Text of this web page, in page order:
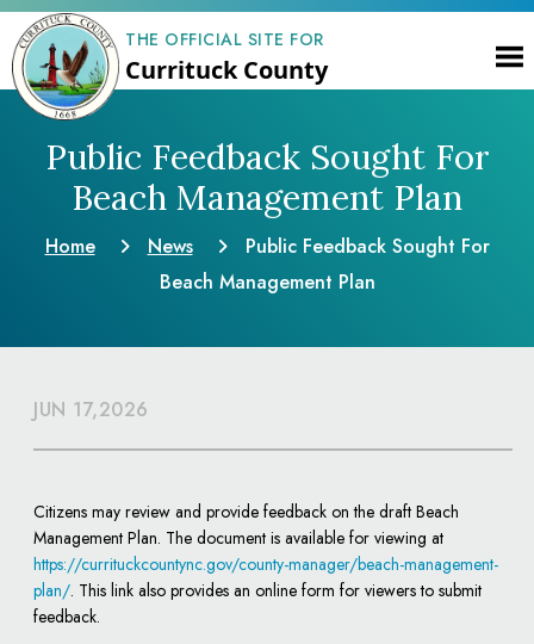
THE OFFICIAL SITE FOR
Currituck County
Public Feedback Sought For
Beach Management Plan
Home News
Public Feedback Sought For
Beach Management Plan
JUN 17,2026
Citizens may review and provide feedback on the draft Beach
Management Plan. The document is available for viewing at
https://currituckcountync.gov/county-manager/beach-management-
plan/. This link also provides an online form for viewers to submit
feedback.